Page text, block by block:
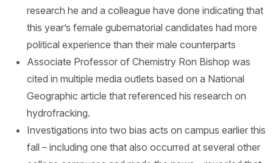
research he and a colleague have done indicating that
this year’s female gubernatorial candidates had more
political experience than their male counterparts
Associate Professor of Chemistry Ron Bishop was
cited in multiple media outlets based on a National
Geographic article that referenced his research on
hydrofracking.
Investigations into two bias acts on campus earlier this
fall – including one that also occurred at several other